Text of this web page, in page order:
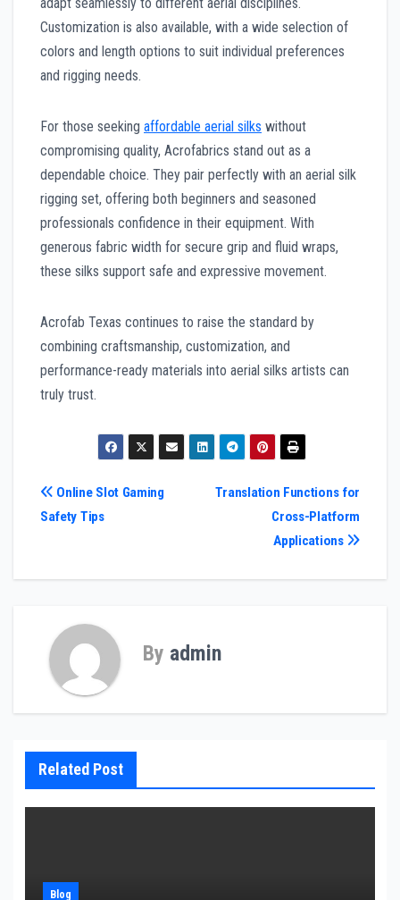
Customization is also available, with a wide selection of
colors and length options to suit individual preferences
and rigging needs.
For those seeking affordable aerial silks without
compromising quality, Acrofabrics stand out as a
dependable choice. They pair perfectly with an aerial silk
rigging set, offering both beginners and seasoned
professionals confidence in their equipment. With
generous fabric width for secure grip and fluid wraps,
these silks support safe and expressive movement.
Acrofab Texas continues to raise the standard by
combining craftsmanship, customization, and
performance-ready materials into aerial silks artists can
truly trust.
Post
navigation
Translation Functions for
Cross-Platform
Applications
Online Slot Gaming
Safety Tips
By admin
Related Post
Blog